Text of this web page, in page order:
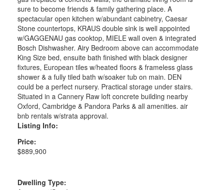
sure to become friends & family gathering place. A
spectacular open kitchen w/abundant cabinetry, Caesar
Stone countertops, KRAUS double sink is well appointed
w/GAGGENAU gas cooktop, MIELE wall oven & integrated
Bosch Dishwasher. Airy Bedroom above can accommodate
King Size bed, ensuite bath finished with black designer
fixtures, European tiles w/heated floors & frameless glass
shower & a fully tiled bath w/soaker tub on main. DEN
could be a perfect nursery. Practical storage under stairs.
Situated in a Cannery Raw loft concrete building nearby
Oxford, Cambridge & Pandora Parks & all amenities. air
bnb rentals w/strata approval.
Listing Info:
Price:
$889,900
Dwelling Type: